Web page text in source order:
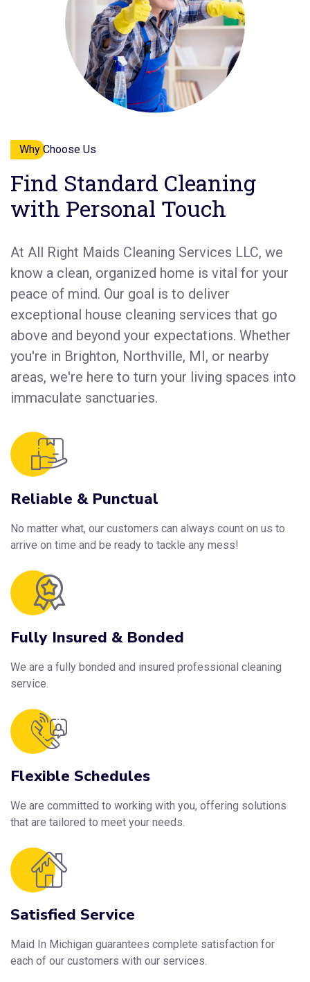
Why Choose Us
Find Standard Cleaning
with Personal Touch
At All Right Maids Cleaning Services LLC, we
know a clean, organized home is vital for your
peace of mind. Our goal is to deliver
exceptional house cleaning services that go
above and beyond your expectations. Whether
you're in Brighton, Northville, MI, or nearby
areas, we're here to turn your living spaces into
immaculate sanctuaries.
Reliable & Punctual
No matter what, our customers can always count on us to
arrive on time and be ready to tackle any mess!
Fully Insured & Bonded
We are a fully bonded and insured professional cleaning
service.
Flexible Schedules
We are committed to working with you, offering solutions
that are tailored to meet your needs.
Satisfied Service
Maid In Michigan guarantees complete satisfaction for
each of our customers with our services.